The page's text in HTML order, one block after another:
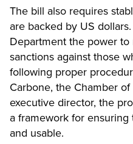
The bill also requires
are backed by US
Department the power
sanctions against those
following proper
Carbone, the Chamber
executive director, the
a framework for ensuring
and usable.